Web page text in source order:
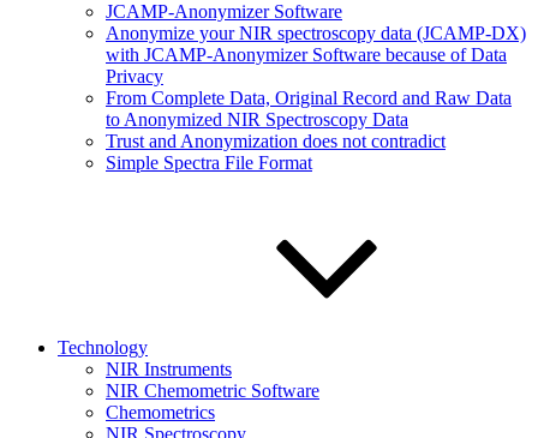
JCAMP-Anonymizer Software
Anonymize your NIR spectroscopy data (JCAMP-DX)
with JCAMP-Anonymizer Software because of Data
Privacy
From Complete Data, Original Record and Raw Data
to Anonymized NIR Spectroscopy Data
Trust and Anonymization does not contradict
Simple Spectra File Format
Technology
NIR Instruments
NIR Chemometric Software
Chemometrics
NIR Spectroscopy